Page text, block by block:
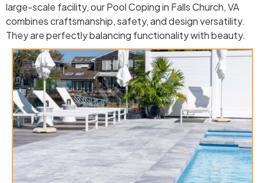
large-scale facility, our Pool Coping in Falls Church, VA
combines craftsmanship, safety, and design versatility.
They are perfectly balancing functionality with beauty.